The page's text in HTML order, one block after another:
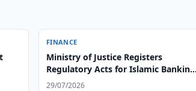
FINANCE
Ministry of Justice Registers
Regulatory Acts for Islamic Banking
Operations
29/07/2026